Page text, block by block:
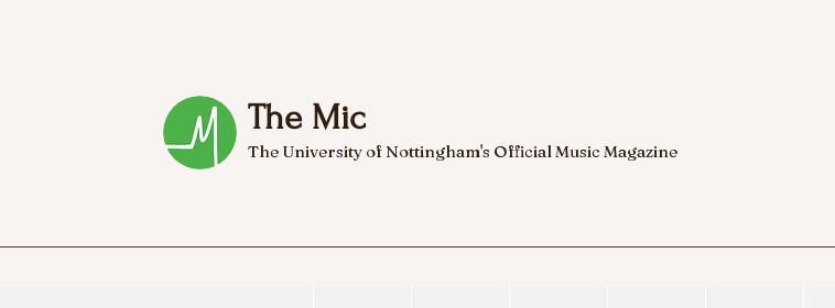
The Mic
The University of Nottingham's Official Music Magazine